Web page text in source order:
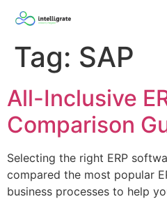
Tag: SAP
All-Inclusive
Comparison
Selecting the right ERP
compared the most popular
business processes to help